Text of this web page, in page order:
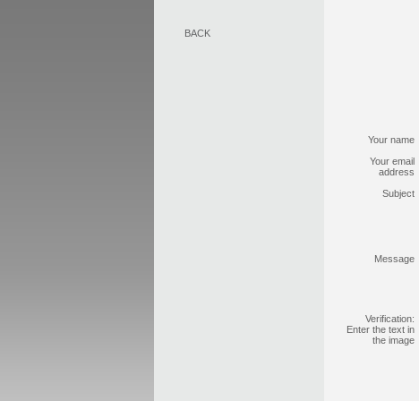
BACK
Your name
Your email
address
Subject
Message
Verification:
Enter the text in
the image